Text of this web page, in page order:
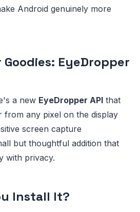
Android genuinely more
Goodies: EyeDropper
a new EyeDropper API that
from any pixel on the display
screen capture
but thoughtful addition that
with privacy.
Install It?